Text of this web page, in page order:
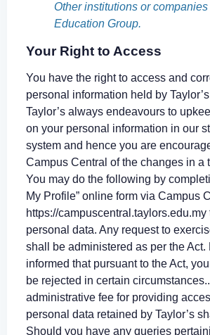
Other institutions or
Education Group.
Your Right to Access
You have the right to access and
personal information held by
Taylor’s always endeavours to
on your personal information in our
system and hence you are
Campus Central of the changes in a
You may do the following by
My Profile” online form via Campus
https://
personal data. Any request to
shall be administered as per the Act.
informed that pursuant to the Act,
be rejected in certain
administrative fee for providing
personal data retained by Taylor’s
Should you have any queries